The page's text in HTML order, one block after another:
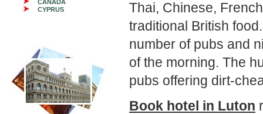
CANADA
CYPRUS
Thai, Chinese,
traditional British
number of pubs and
of the morning. The
pubs offering dirt-
Book hotel in Luton